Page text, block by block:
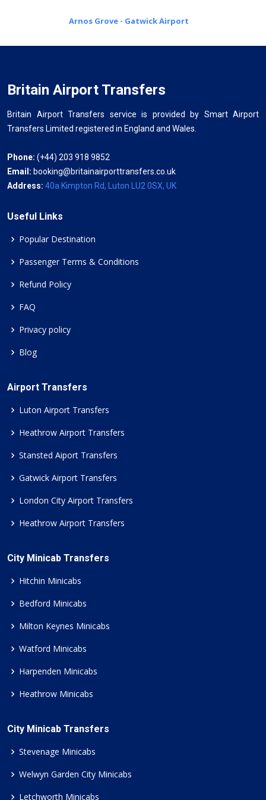
Arnos Grove - Gatwick Airport
Britain Airport Transfers
Britain Airport Transfers service is provided by Smart Airport
Transfers Limited registered in England and Wales.
Phone: (+44) 203 918 9852
Email: booking@britainairporttransfers.co.uk
Address: 40a Kimpton Rd, Luton LU2 0SX, UK
Useful Links
Popular Destination
Passenger Terms & Conditions
Refund Policy
FAQ
Privacy policy
Blog
Airport Transfers
Luton Airport Transfers
Heathrow Airport Transfers
Stansted Aiport Transfers
Gatwick Airport Transfers
London City Airport Transfers
Heathrow Airport Transfers
City Minicab Transfers
Hitchin Minicabs
Bedford Minicabs
Milton Keynes Minicabs
Watford Minicabs
Harpenden Minicabs
Heathrow Minicabs
City Minicab Transfers
Stevenage Minicabs
Welwyn Garden City Minicabs
Letchworth Minicabs